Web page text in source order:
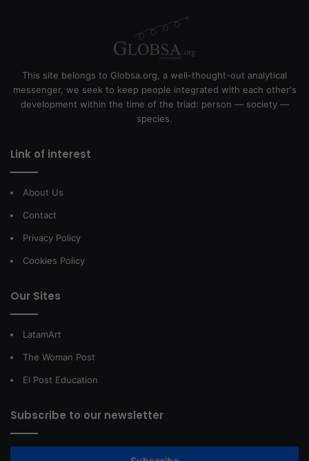
This site belongs to Globsa.org, a well-thought-out analytical
messenger, we seek to keep people integrated with each other's
development within the time of the triad: person — society —
species.
Link of interest
About Us
Contact
Privacy Policy
Cookies Policy
Our Sites
LatamArt
The Woman Post
El Post Education
Subscribe to our newsletter